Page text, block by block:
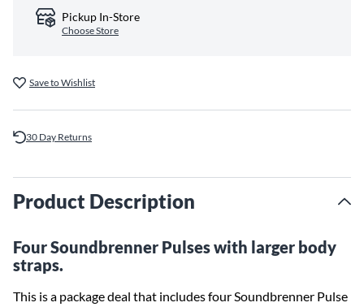
Pickup In-Store
Choose Store
Save to Wishlist
30 Day Returns
Product Description
Four Soundbrenner Pulses with larger body
straps.
This is a package deal that includes four Soundbrenner Pulse